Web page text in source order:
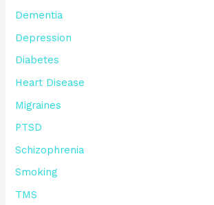
Dementia
Depression
Diabetes
Heart Disease
Migraines
PTSD
Schizophrenia
Smoking
TMS